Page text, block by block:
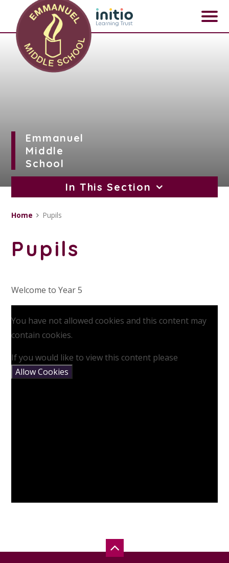
Skip to content ↓
Emmanuel
Middle
School
In This Section
Home Pupils
Pupils
Welcome to Year 5
You have not allowed cookies and this content may
contain cookies.
If you would like to view this content please
Allow Cookies